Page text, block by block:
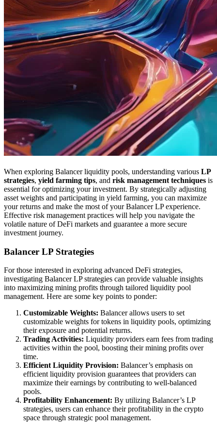
When exploring Balancer liquidity pools, understanding various LP
strategies, yield farming tips, and risk management techniques is
essential for optimizing your investment. By strategically adjusting
asset weights and participating in yield farming, you can maximize
your returns and make the most of your Balancer LP experience.
Effective risk management practices will help you navigate the
volatile nature of DeFi markets and guarantee a more secure
investment journey.
Balancer LP Strategies
For those interested in exploring advanced DeFi strategies,
investigating Balancer LP strategies can provide valuable insights
into maximizing mining profits through tailored liquidity pool
management. Here are some key points to ponder:
Customizable Weights: Balancer allows users to set
customizable weights for tokens in liquidity pools, optimizing
their exposure and potential returns.
Trading Activities: Liquidity providers earn fees from trading
activities within the pool, boosting their mining profits over
time.
Efficient Liquidity Provision: Balancer’s emphasis on
efficient liquidity provision guarantees that providers can
maximize their earnings by contributing to well-balanced
pools.
Profitability Enhancement: By utilizing Balancer’s LP
strategies, users can enhance their profitability in the crypto
space through strategic pool management.